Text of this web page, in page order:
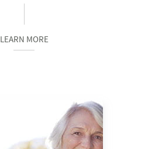
LEARN MORE